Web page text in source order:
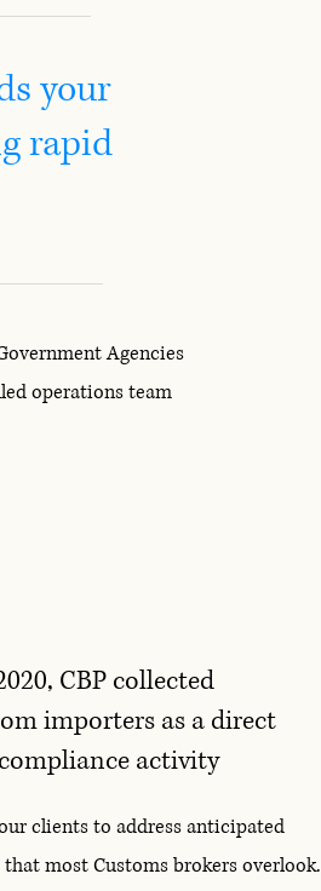
your
rapid
Agencies
operations team
CBP collected
importers as a direct
activity
clients to address anticipated
most Customs brokers overlook.